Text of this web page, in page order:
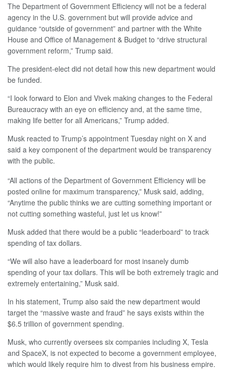
The Department of Government Efficiency will not be a federal
agency in the U.S. government but will provide advice and
guidance “outside of government” and partner with the White
House and Office of Management & Budget to “drive structural
government reform,” Trump said.
The president-elect did not detail how this new department would
be funded.
“I look forward to Elon and Vivek making changes to the Federal
Bureaucracy with an eye on efficiency and, at the same time,
making life better for all Americans,” Trump added.
Musk reacted to Trump’s appointment Tuesday night on X and
said a key component of the department would be transparency
with the public.
“All actions of the Department of Government Efficiency will be
posted online for maximum transparency,” Musk said, adding,
“Anytime the public thinks we are cutting something important or
not cutting something wasteful, just let us know!”
Musk added that there would be a public “leaderboard” to track
spending of tax dollars.
“We will also have a leaderboard for most insanely dumb
spending of your tax dollars. This will be both extremely tragic and
extremely entertaining,” Musk said.
In his statement, Trump also said the new department would
target the “massive waste and fraud” he says exists within the
$6.5 trillion of government spending.
Musk, who currently oversees six companies including X, Tesla
and SpaceX, is not expected to become a government employee,
which would likely require him to divest from his business empire.